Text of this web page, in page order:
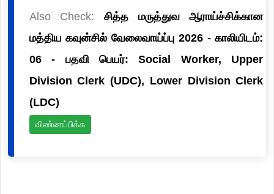
Also Check: சித்த மருத்துவ ஆராய்ச்சிக்கான
மத்திய கவுன்சில் வேலைவாய்ப்பு 2026 - காலியிடம்:
06 - பதவி பெயர்: Social Worker, Upper
Division Clerk (UDC), Lower Division Clerk
(LDC)
விண்ணப்பிக்க